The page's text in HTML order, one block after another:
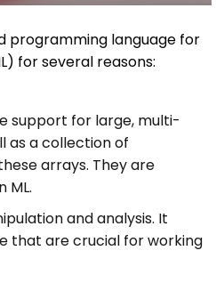
programming language for
for several reasons:
support for large, multi-
as a collection of
arrays. They are
ML.
and analysis. It
that are crucial for working